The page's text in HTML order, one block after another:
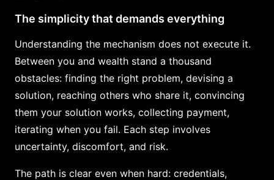
The simplicity that demands everything
Understanding the mechanism does not execute it.
Between you and wealth stand a thousand
obstacles: finding the right problem, devising a
solution, reaching others who share it, convincing
them your solution works, collecting payment,
iterating when you fail. Each step involves
uncertainty, discomfort, and risk.
The path is clear even when hard: credentials,